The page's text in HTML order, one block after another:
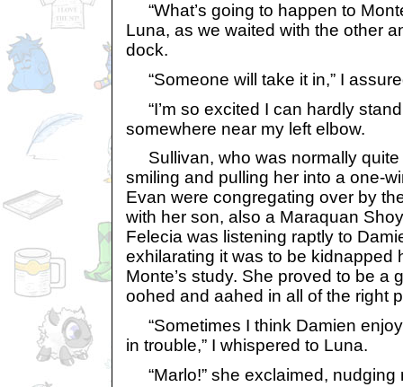
“What’s going to happen to
Luna, as we waited with the other
dock.
“Someone will take it in,” I
“I’m so excited I can hardly
somewhere near my left elbow.
Sullivan, who was normally quite
smiling and pulling her into a one-
Evan were congregating over by
with her son, also a Maraquan
Felecia was listening raptly to
exhilarating it was to be kidnapped
Monte’s study. She proved to be a
oohed and aahed in all of the right
“Sometimes I think Damien
in trouble,” I whispered to Luna.
“Marlo!” she exclaimed, nudging